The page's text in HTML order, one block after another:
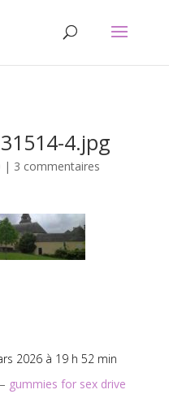
4.jpg
| 3 commentaires
2026 à 19 h 52 min
gummies for sex drive